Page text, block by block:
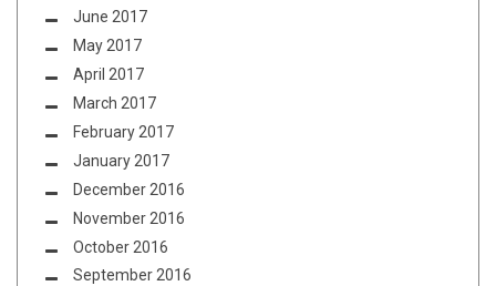
June 2017
May 2017
April 2017
March 2017
February 2017
January 2017
December 2016
November 2016
October 2016
September 2016